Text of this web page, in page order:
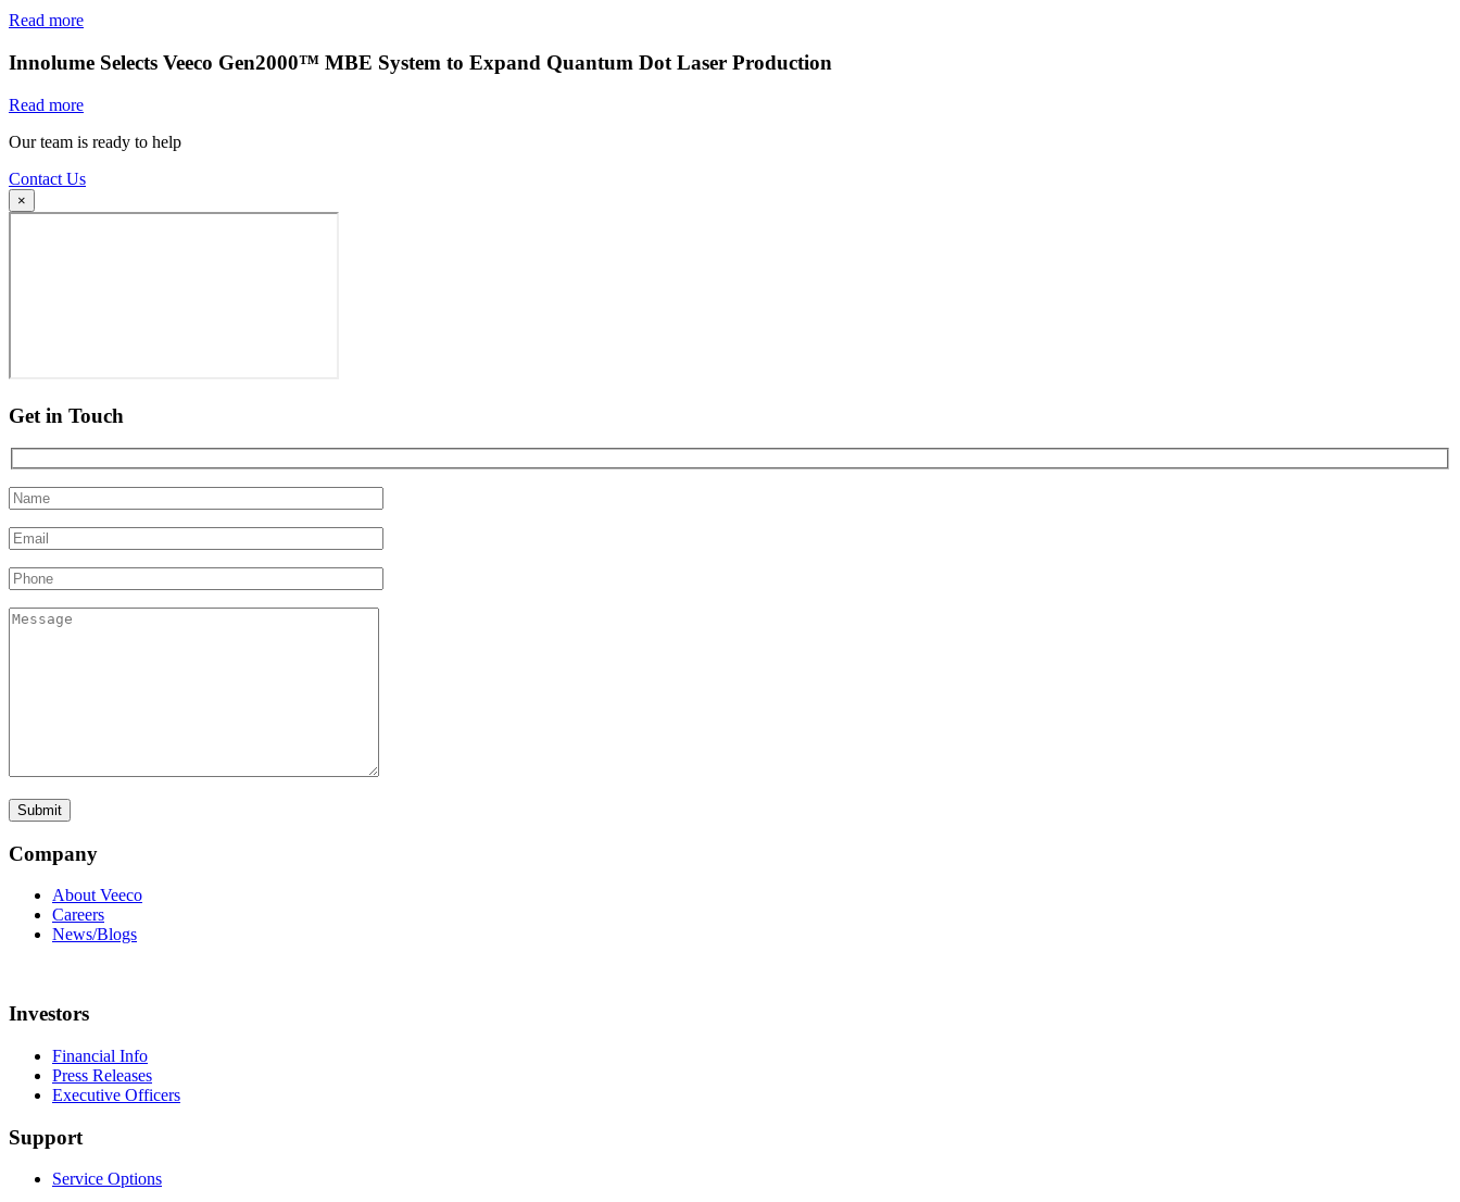
Read more
Innolume Selects Veeco Gen2000™ MBE System to Expand Quantum Dot Laser Production
Read more
Our team is ready to help
Contact Us
×
Get in Touch
Company
About Veeco
Careers
News/Blogs
Investors
Financial Info
Press Releases
Executive Officers
Support
Service Options